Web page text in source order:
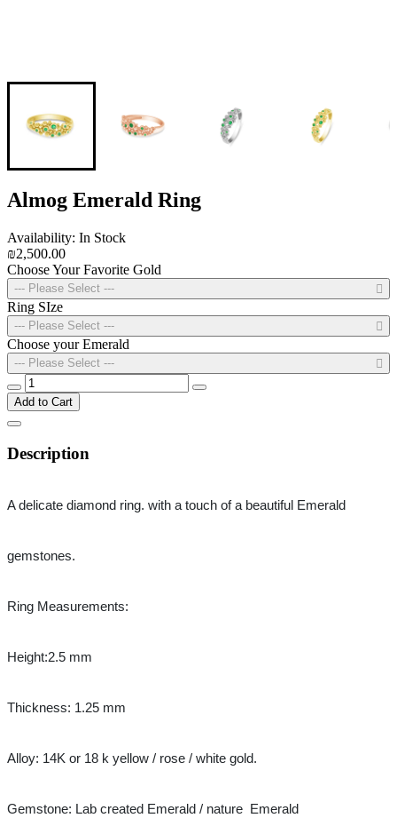
Almog Emerald Ring
Availability: In Stock
₪2,500.00
Choose Your Favorite Gold
--- Please Select ---
Ring SIze
--- Please Select ---
Choose your Emerald
--- Please Select ---
Add to Cart
Description
A delicate diamond ring. with a touch of a beautiful Emerald
gemstones.
Ring Measurements:
Height:2.5 mm
Thickness: 1.25 mm
Alloy: 14K or 18 k yellow / rose / white gold.
Gemstone: Lab created Emerald / nature Emerald